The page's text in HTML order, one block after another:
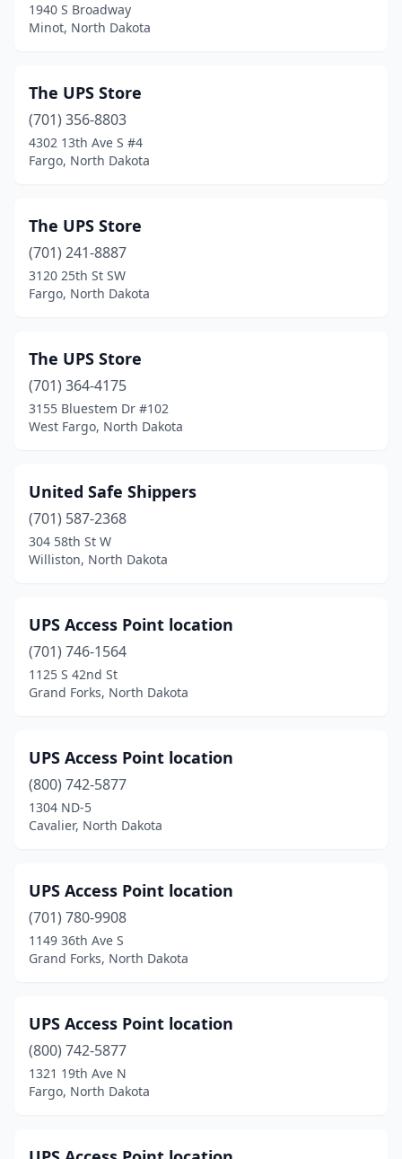
1940 S Broadway
Minot, North Dakota
The UPS Store
(701) 356-8803
4302 13th Ave S #4
Fargo, North Dakota
The UPS Store
(701) 241-8887
3120 25th St SW
Fargo, North Dakota
The UPS Store
(701) 364-4175
3155 Bluestem Dr #102
West Fargo, North Dakota
United Safe Shippers
(701) 587-2368
304 58th St W
Williston, North Dakota
UPS Access Point location
(701) 746-1564
1125 S 42nd St
Grand Forks, North Dakota
UPS Access Point location
(800) 742-5877
1304 ND-5
Cavalier, North Dakota
UPS Access Point location
(701) 780-9908
1149 36th Ave S
Grand Forks, North Dakota
UPS Access Point location
(800) 742-5877
1321 19th Ave N
Fargo, North Dakota